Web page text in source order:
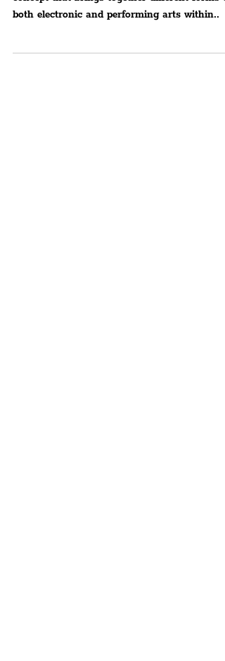
Xpresia is a unique and free to attend festival
both electronic and performing arts within..